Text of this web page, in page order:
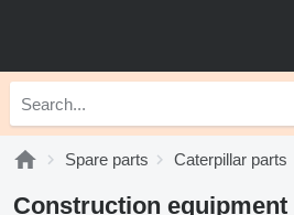
Spare parts Caterpillar parts
Construction equipment